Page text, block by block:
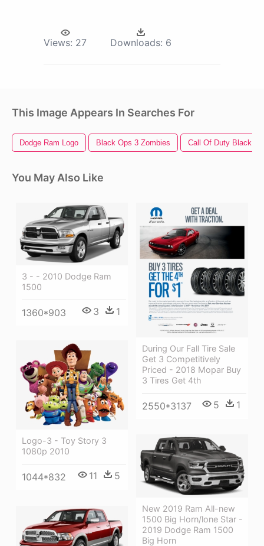
Views: 27 Downloads: 6
This Image Appears In Searches For
Dodge Ram Logo Black Ops 3 Zombies Call Of Duty Black
You May Also Like
3 - - 2010 Dodge Ram
1500
1360*903 3 1
During Our Fall Tire Sale
Get 3 Competitively
Priced - 2018 Mopar Buy
3 Tires Get 4th
2550*3137 5 1
Logo-3 - Toy Story 3
1080p 2010
1044*832 11 5
New 2019 Ram All-new
1500 Big Horn/lone Star -
2019 Dodge Ram 1500
Big Horn